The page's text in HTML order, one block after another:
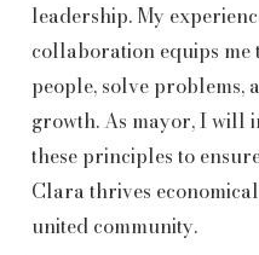
leadership. My
collaboration equips me
people, solve problems,
growth. As mayor, I will
these principles to
Clara thrives
united community.